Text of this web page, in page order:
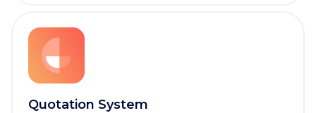
Quotation System